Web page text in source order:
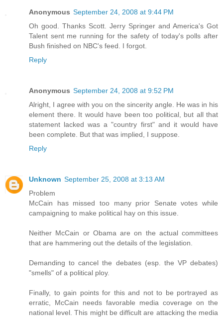
Anonymous September 24, 2008 at 9:44 PM
Oh good. Thanks Scott. Jerry Springer and America's Got
Talent sent me running for the safety of today's polls after
Bush finished on NBC's feed. I forgot.
Reply
Anonymous September 24, 2008 at 9:52 PM
Alright, I agree with you on the sincerity angle. He was in his
element there. It would have been too political, but all that
statement lacked was a "country first" and it would have
been complete. But that was implied, I suppose.
Reply
Unknown September 25, 2008 at 3:13 AM
Problem
McCain has missed too many prior Senate votes while
campaigning to make political hay on this issue.
Neither McCain or Obama are on the actual committees
that are hammering out the details of the legislation.
Demanding to cancel the debates (esp. the VP debates)
"smells" of a political ploy.
Finally, to gain points for this and not to be portrayed as
erratic, McCain needs favorable media coverage on the
national level. This might be difficult are attacking the media